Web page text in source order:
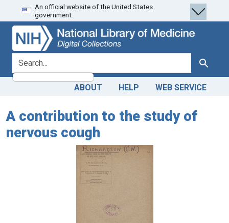
Skip
to
search
Skip to
main
content
An official website of the United States
government.
search for Search
ABOUT HELP WEB SERVICE
A contribution to the study of
nervous cough